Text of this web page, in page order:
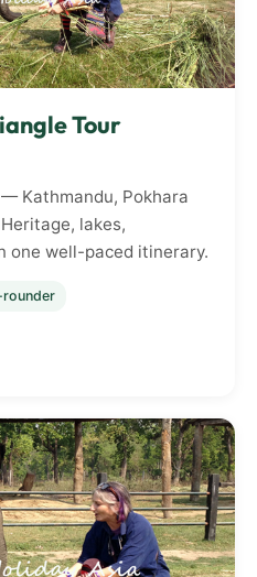
Tour
Kathmandu, Pokhara
lakes,
one well-paced itinerary.